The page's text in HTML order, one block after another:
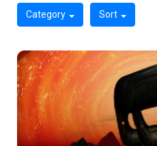
Category Sort